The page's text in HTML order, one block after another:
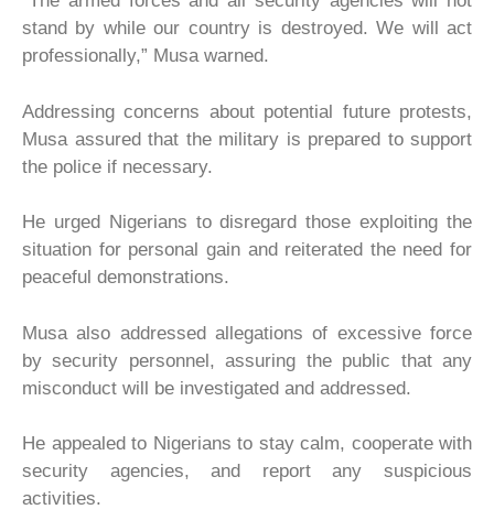
stand by while our country is destroyed. We will act
professionally,” Musa warned.
Addressing concerns about potential future protests,
Musa assured that the military is prepared to support
the police if necessary.
He urged Nigerians to disregard those exploiting the
situation for personal gain and reiterated the need for
peaceful demonstrations.
Musa also addressed allegations of excessive force
by security personnel, assuring the public that any
misconduct will be investigated and addressed.
He appealed to Nigerians to stay calm, cooperate with
security agencies, and report any suspicious
activities.